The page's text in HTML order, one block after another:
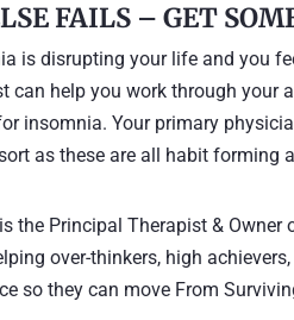
FAILS – GET
is disrupting your life and you
can help you work through your
insomnia. Your primary
as these are all habit forming
is the Principal Therapist & Owner
over-thinkers, high
so they can move From